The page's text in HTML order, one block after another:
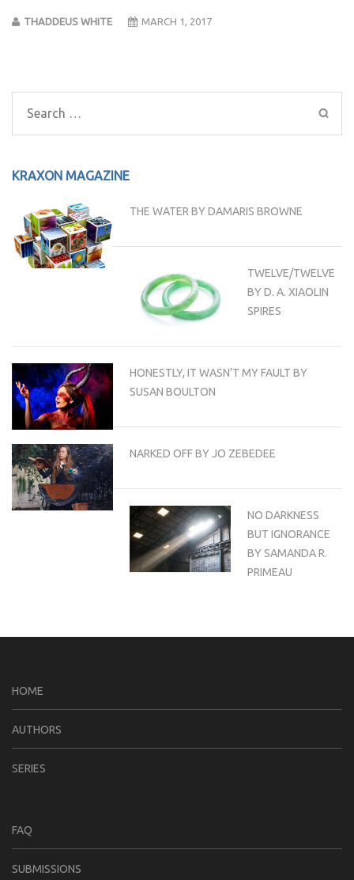
THADDEUS WHITE MARCH 1, 2017
Search
for:
KRAXON MAGAZINE
THE WATER BY DAMARIS BROWNE
TWELVE/TWELVE
BY D. A. XIAOLIN
SPIRES
HONESTLY, IT WASN’T MY FAULT BY
SUSAN BOULTON
NARKED OFF BY JO ZEBEDEE
NO DARKNESS
BUT IGNORANCE
BY SAMANDA R.
PRIMEAU
HOME
AUTHORS
SERIES
FAQ
SUBMISSIONS